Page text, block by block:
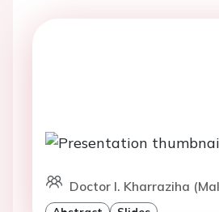
Doctor I. Kharraziha